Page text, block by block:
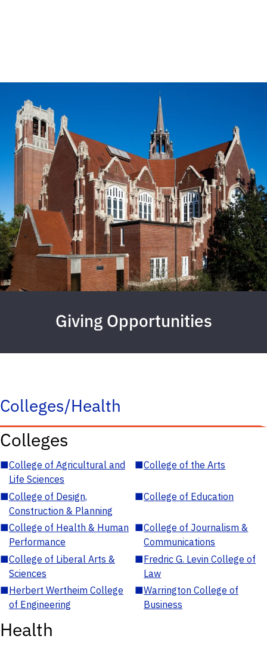
Giving Opportunities
Colleges/Health
Colleges
■College of Agricultural and
Life Sciences
■College of the Arts
■College of Design,
Construction & Planning
■College of Education
■College of Health & Human
Performance
■College of Journalism &
Communications
■College of Liberal Arts &
Sciences
■Fredric G. Levin College of
Law
■Herbert Wertheim College
of Engineering
■Warrington College of
Business
Health